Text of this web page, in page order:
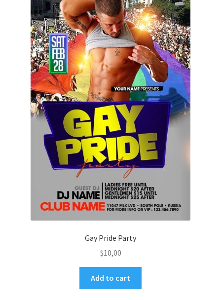
Gay Pride Party
$10,00
Add to cart